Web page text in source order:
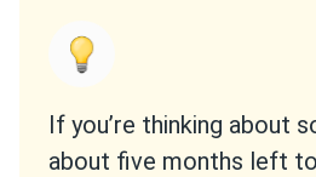
If you’re thinking about
about five months left